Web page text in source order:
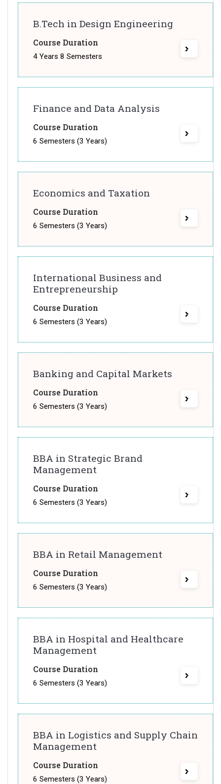
B.Tech in Design Engineering
Course Duration
4 Years 8 Semesters
Finance and Data Analysis
Course Duration
6 Semesters (3 Years)
Economics and Taxation
Course Duration
6 Semesters (3 Years)
International Business and
Entrepreneurship
Course Duration
6 Semesters (3 Years)
Banking and Capital Markets
Course Duration
6 Semesters (3 Years)
BBA in Strategic Brand
Management
Course Duration
6 Semesters (3 Years)
BBA in Retail Management
Course Duration
6 Semesters (3 Years)
BBA in Hospital and Healthcare
Management
Course Duration
6 Semesters (3 Years)
BBA in Logistics and Supply Chain
Management
Course Duration
6 Semesters (3 Years)